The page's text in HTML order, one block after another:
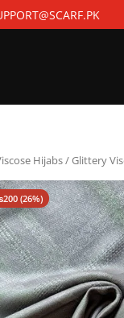
Hijabs/ Glittery
200 (26%)